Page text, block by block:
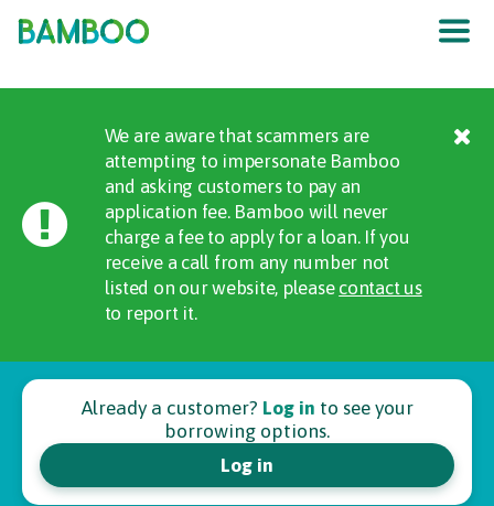
The UK’s FraudPre ent ion vice
We are aware that scammers are
attempting to impersonate Bamboo
and asking customers to pay an
application fee. Bamboo will never
charge a fee to apply for a loan. If you
receive a call from any number not
listed on our website, please contact us
to report it.
Already a customer? Log in to see your
borrowing options.
Log in